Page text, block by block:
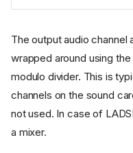
The output audio channel
wrapped around using
modulo divider. This is
channels on the sound
not used. In case of
a mixer.